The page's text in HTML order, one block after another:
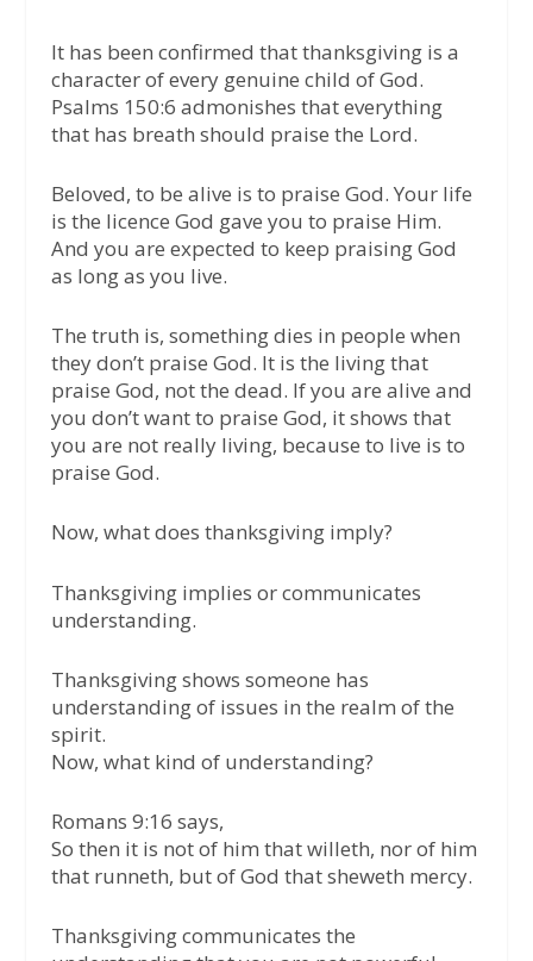
It has been confirmed that thanksgiving is a
character of every genuine child of God.
Psalms 150:6 admonishes that everything
that has breath should praise the Lord.
Beloved, to be alive is to praise God. Your life
is the licence God gave you to praise Him.
And you are expected to keep praising God
as long as you live.
The truth is, something dies in people when
they don’t praise God. It is the living that
praise God, not the dead. If you are alive and
you don’t want to praise God, it shows that
you are not really living, because to live is to
praise God.
Now, what does thanksgiving imply?
Thanksgiving implies or communicates
understanding.
Thanksgiving shows someone has
understanding of issues in the realm of the
spirit.
Now, what kind of understanding?
Romans 9:16 says,
So then it is not of him that willeth, nor of him
that runneth, but of God that sheweth mercy.
Thanksgiving communicates the